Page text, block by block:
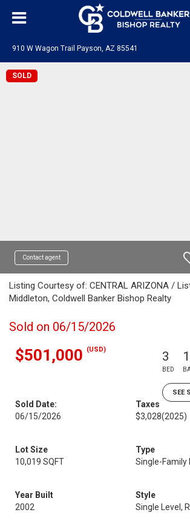
910 W Wagon Trail Payson, AZ 85541
SOLD
Contact agent
Listing Courtesy of: CENTRAL ARIZONA /
Middleton, Coldwell Banker Bishop Realty
Sold on 06/15/2026
$501,000 (USD) 3
BED
SEE
Sold Date:
06/15/2026
Taxes
$3,028(2025)
Lot Size
10,019 SQFT
Type
Single-Family
Year Built
2002
Style
Single Level,